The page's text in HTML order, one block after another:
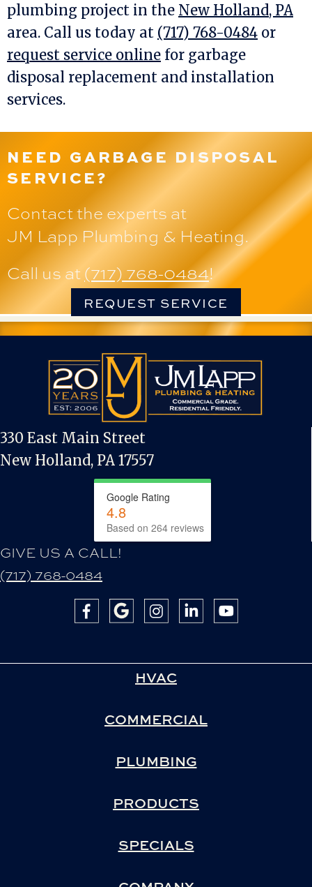
plumbing project in the New Holland, PA
area. Call us today at (717) 768-0484 or
request service online for garbage
disposal replacement and installation
services.
NEED GARBAGE DISPOSAL
SERVICE?
Contact the experts at
JM Lapp Plumbing & Heating.
Call us at (717) 768-0484!
REQUEST SERVICE
330 East Main Street
New Holland, PA 17557
Google Rating
4.8
Based on 264 reviews
GIVE US A CALL!
(717) 768-0484
HVAC
COMMERCIAL
PLUMBING
PRODUCTS
SPECIALS